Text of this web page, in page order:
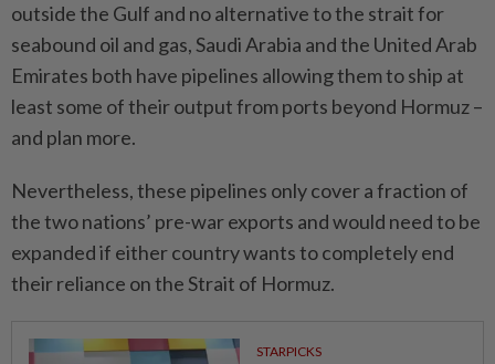
outside the Gulf and no alternative to the strait for
seabound oil and gas, Saudi Arabia and the United Arab
Emirates both have pipelines allowing them to ship at
least some of their output from ports beyond Hormuz –
and plan more.
Nevertheless, these pipelines only cover a fraction of
the two nations’ pre-war exports and would need to be
expanded if either country wants to completely end
their reliance on the Strait of Hormuz.
STARPICKS